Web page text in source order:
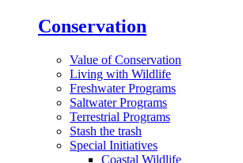
Conservation
Value of Conservation
Living with Wildlife
Freshwater Programs
Saltwater Programs
Terrestrial Programs
Stash the trash
Special Initiatives
Coastal Wildlife